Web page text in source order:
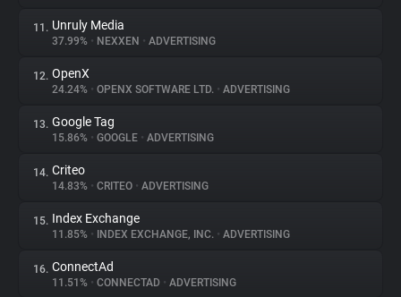
11. Unruly Media
37.99% • NEXXEN • ADVERTISING
12. OpenX
24.24% • OPENX SOFTWARE LTD. • ADVERTISING
13. Google Tag
15.86% • GOOGLE • ADVERTISING
14. Criteo
14.83% • CRITEO • ADVERTISING
15. Index Exchange
11.85% • INDEX EXCHANGE, INC. • ADVERTISING
16. ConnectAd
11.51% • CONNECTAD • ADVERTISING